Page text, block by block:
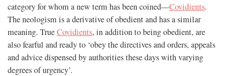
category for whom a new term has been coined—Covidients.
The neologism is a derivative of obedient and has a similar
meaning. TrueCovidients, in addition to being obedient, are
also fearful and ready to ‘obey the directives and orders, appeals
and advice dispensed by authorities these days with varying
degrees of urgency’.